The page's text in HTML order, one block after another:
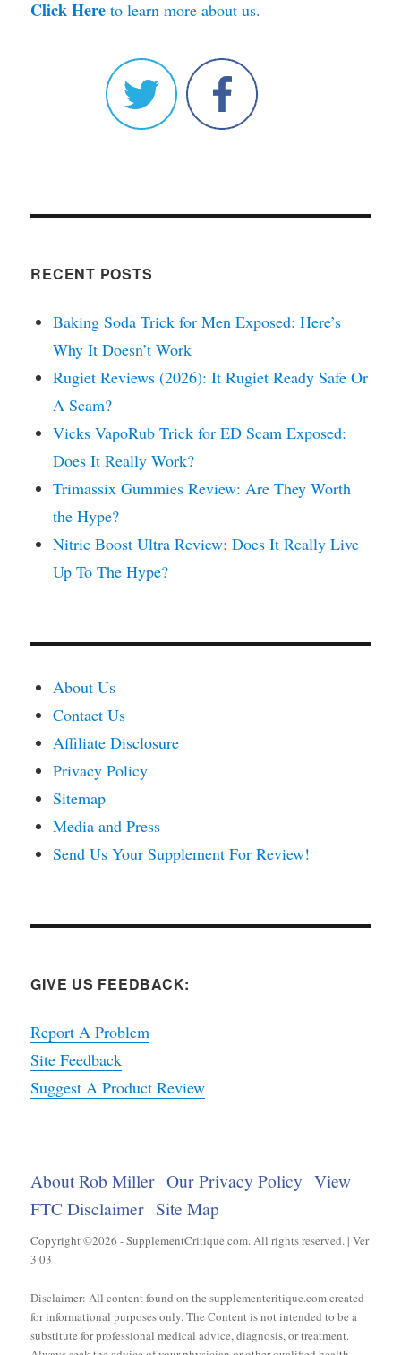
Click Here to learn more about us.
RECENT POSTS
Baking Soda Trick for Men Exposed: Here’s
Why It Doesn’t Work
Rugiet Reviews (2026): It Rugiet Ready Safe Or
A Scam?
Vicks VapoRub Trick for ED Scam Exposed:
Does It Really Work?
Trimassix Gummies Review: Are They Worth
the Hype?
Nitric Boost Ultra Review: Does It Really Live
Up To The Hype?
About Us
Contact Us
Affiliate Disclosure
Privacy Policy
Sitemap
Media and Press
Send Us Your Supplement For Review!
GIVE US FEEDBACK:
Report A Problem
Site Feedback
Suggest A Product Review
About Rob Miller Our Privacy Policy View
FTC Disclaimer Site Map
Copyright ©2026 - SupplementCritique.com. All rights reserved. | Ver
3.03
Disclaimer: All content found on the supplementcritique.com created
for informational purposes only. The Content is not intended to be a
substitute for professional medical advice, diagnosis, or treatment.